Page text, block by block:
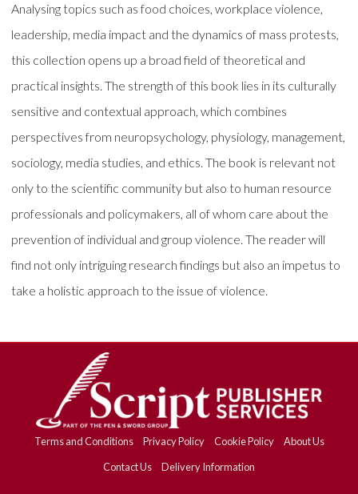
Analysing topics such as food choices, workplace violence,
leadership, media impact and the dynamics of mass protests,
this collection opens up a broad field of theoretical and
practical insights. The strength of this book lies in its culturally
sensitive and contextual approach, which combines
perspectives from neuropsychology, physiology, management,
sociology, media studies, and ethics. The book is relevant not
only to the scientific community but also to human resource
professionals and policymakers, all of whom care about the
prevention of individual and group violence. The reader will
find not only intriguing research findings but also an impetus to
take a holistic approach to the issue of violence.
Terms and Conditions Privacy Policy Cookie Policy
About Us
Contact Us
Delivery Information